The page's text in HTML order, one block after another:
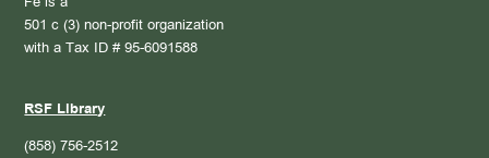
Fe is a
501 c (3) non-profit organization
with a Tax ID # 95-6091588
RSF Library
(858) 756-2512